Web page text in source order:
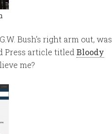
Bush’s right arm out, was
Press article titled Bloody
me?